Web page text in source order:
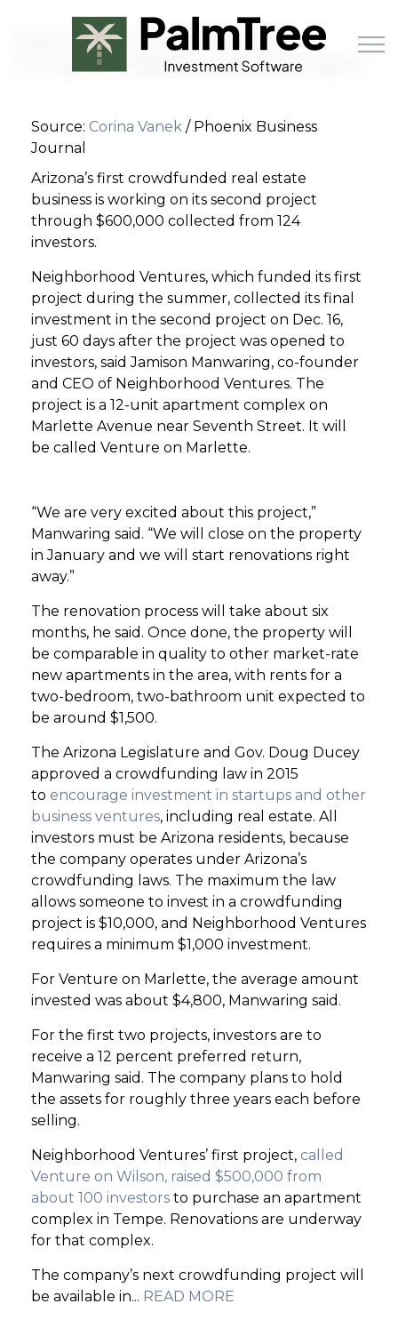
Skip to main content
Book a Demo
Real Estate Crowdfunding
Company Readies Second Project
Source: Corina Vanek / Phoenix Business
Journal
Arizona’s first crowdfunded real estate
business is working on its second project
through $600,000 collected from 124
investors.
Neighborhood Ventures, which funded its first
project during the summer, collected its final
investment in the second project on Dec. 16,
just 60 days after the project was opened to
investors, said Jamison Manwaring, co-founder
and CEO of Neighborhood Ventures. The
project is a 12-unit apartment complex on
Marlette Avenue near Seventh Street. It will
be called Venture on Marlette.
“We are very excited about this project,”
Manwaring said. “We will close on the property
in January and we will start renovations right
away.”
The renovation process will take about six
months, he said. Once done, the property will
be comparable in quality to other market-rate
new apartments in the area, with rents for a
two-bedroom, two-bathroom unit expected to
be around $1,500.
The Arizona Legislature and Gov. Doug Ducey
approved a crowdfunding law in 2015
to encourage investment in startups and other
business ventures, including real estate. All
investors must be Arizona residents, because
the company operates under Arizona’s
crowdfunding laws. The maximum the law
allows someone to invest in a crowdfunding
project is $10,000, and Neighborhood Ventures
requires a minimum $1,000 investment.
For Venture on Marlette, the average amount
invested was about $4,800, Manwaring said.
For the first two projects, investors are to
receive a 12 percent preferred return,
Manwaring said. The company plans to hold
the assets for roughly three years each before
selling.
Neighborhood Ventures’ first project, called
Venture on Wilson, raised $500,000 from
about 100 investors to purchase an apartment
complex in Tempe. Renovations are underway
for that complex.
The company’s next crowdfunding project will
be available in... READ MORE